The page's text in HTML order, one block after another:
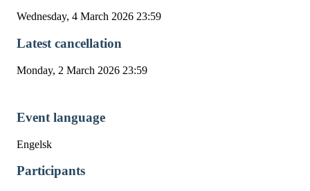
Wednesday, 4 March 2026 23:59
Latest cancellation
Monday, 2 March 2026 23:59
Event language
Engelsk
Participants